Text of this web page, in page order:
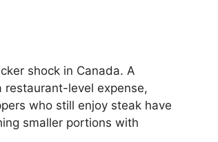
shock in Canada. A
level expense,
who still enjoy steak have
smaller portions with